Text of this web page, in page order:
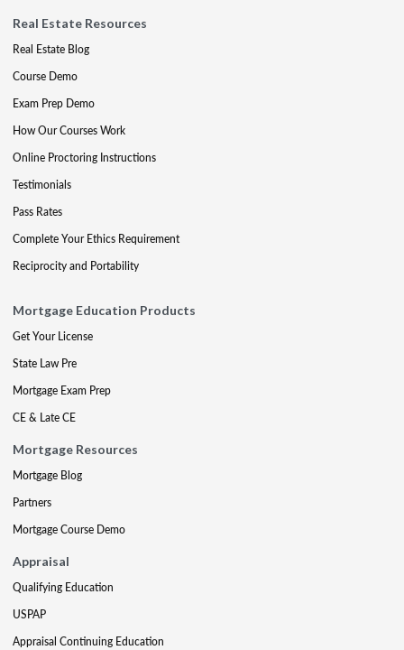
Real Estate Resources
Real Estate Blog
Course Demo
Exam Prep Demo
How Our Courses Work
Online Proctoring Instructions
Testimonials
Pass Rates
Complete Your Ethics Requirement
Reciprocity and Portability
Mortgage Education Products
Get Your License
State Law Pre
Mortgage Exam Prep
CE & Late CE
Mortgage Resources
Mortgage Blog
Partners
Mortgage Course Demo
Appraisal
Qualifying Education
USPAP
Appraisal Continuing Education